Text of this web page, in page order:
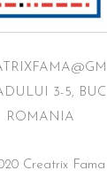
3-5,
ROMANIA
Creatrix Fama